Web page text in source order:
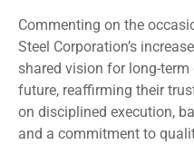
Commenting on the
Steel Corporation’s
shared vision for long-
future, reaffirming their
on disciplined execution,
and a commitment to